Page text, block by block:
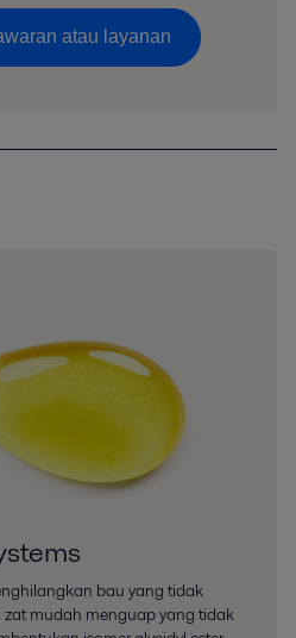
atau layanan
bau yang tidak
mudah menguap yang tidak